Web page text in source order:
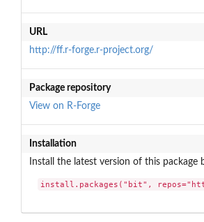
URL
http://ff.r-forge.r-project.org/
Package repository
View on R-Forge
Installation
Install the latest version of this
install.packages("bit",